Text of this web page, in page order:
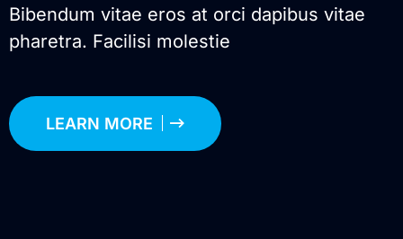
Bibendum vitae eros at orci dapibus vitae
pharetra. Facilisi molestie
LEARN MORE